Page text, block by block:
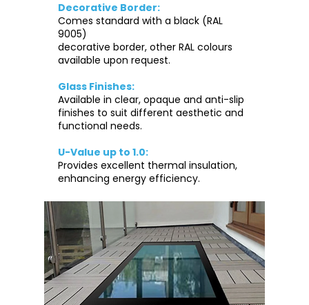
Decorative Border:
Comes standard with a black (RAL
9005)
decorative border, other RAL colours
available upon request.
Glass Finishes:
Available in clear, opaque and anti-slip
finishes to suit different aesthetic and
functional needs.
U-Value up to 1.0:
Provides excellent thermal insulation,
enhancing energy efficiency.